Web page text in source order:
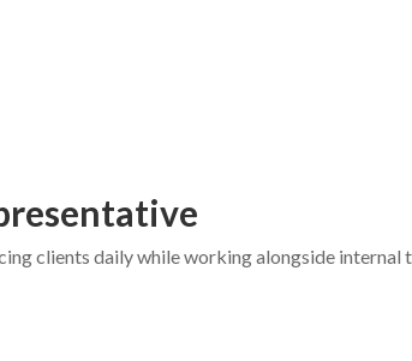
clients daily while working alongside